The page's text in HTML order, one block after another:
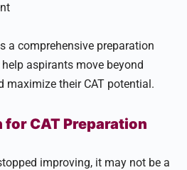
a comprehensive preparation
aspirants move beyond
maximize their CAT potential.
CAT Preparation
improving, it may not be a